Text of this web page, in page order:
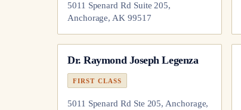
5011 Spenard Rd Suite 205,
Anchorage, AK 99517
Dr.Raymond Joseph Legenza
FIRST CLASS
5011 Spenard Rd Ste 205, Anchorage,